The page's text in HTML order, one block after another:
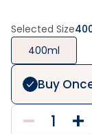
Selected Size
400ml
Buy